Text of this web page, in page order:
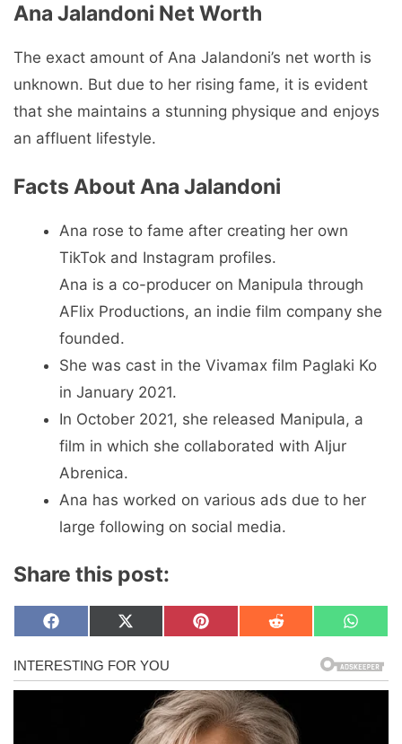
Ana Jalandoni Net Worth
The exact amount of Ana Jalandoni’s net worth is
unknown. But due to her rising fame, it is evident
that she maintains a stunning physique and enjoys
an affluent lifestyle.
Facts About Ana Jalandoni
Ana rose to fame after creating her own
TikTok and Instagram profiles.
Ana is a co-producer on Manipula through
AFlix Productions, an indie film company she
founded.
She was cast in the Vivamax film Paglaki Ko
in January 2021.
In October 2021, she released Manipula, a
film in which she collaborated with Aljur
Abrenica.
Ana has worked on various ads due to her
large following on social media.
Share this post:
Share
on
F
c
e
b
Share
on
X
T
w
i
e
Share
on
P
e
r
e
s
Share
on
R
i
t
Share
on
W
a
t
s